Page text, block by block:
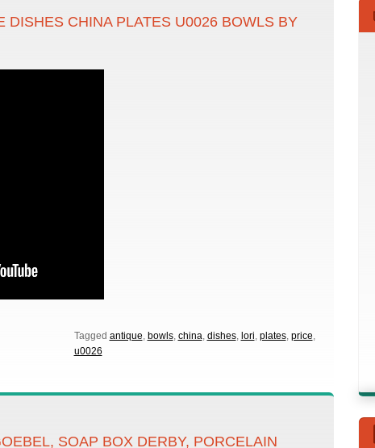
DISHES CHINA PLATES U0026 BOWLS BY
Tagged antique, bowls, china, dishes, lori, plates, price,
u0026
SOAP BOX DERBY, PORCELAIN